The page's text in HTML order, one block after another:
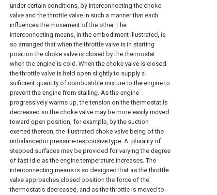
under certain conditions, by interconnecting the choke
valve and the throttle valve in such a manner that each
influences the movement of the other. The
interconnecting means, in the embodiment illustrated, is
so arranged that when the throttle valve is in starting
position the choke valve is closed by the thermostat
when the engine is cold. When the choke valve is closed
the throttle valve is held open slightly to supply a
suificient quantity of combustible mixture to the engine to
prevent the engine from stalling. As the engine
progressively warms up, the tension on the thermostat is
decreased so the choke valve may be more easily moved
toward open position, for example, by the suction
exerted thereon, the illustrated choke valve being of the
unbalancedor pressure-responsive type. A .plurality of
stepped surfaces may be provided for varying the degree
of fast idle as the engine temperature increases. The
interconnecting means is so designed that as the throttle
valve approaches closed position the force of the
thermostatis decreased, and as the throttle is moved to